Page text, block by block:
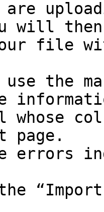
will
file
whose
page.
errors